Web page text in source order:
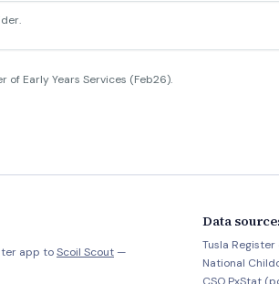
of Early Years Services (Feb26).
app toScoil Scout —
Data
Tusla Register
National